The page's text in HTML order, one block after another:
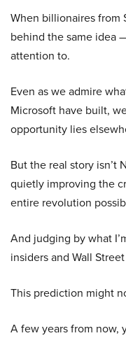
When billionaires from
behind the same idea
attention to.
Even as we admire
Microsoft have built,
opportunity lies
But the real story isn’t
quietly improving the
entire revolution
And judging by what
insiders and Wall
This prediction might
A few years from now,